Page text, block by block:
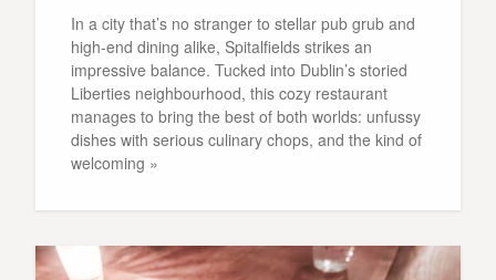
In a city that’s no stranger to stellar pub grub and
high-end dining alike, Spitalfields strikes an
impressive balance. Tucked into Dublin’s storied
Liberties neighbourhood, this cozy restaurant
manages to bring the best of both worlds: unfussy
dishes with serious culinary chops, and the kind of
welcoming »